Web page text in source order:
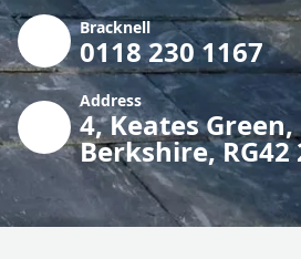
Bracknell
0118 230 1167
Address
4, Keates
Berkshire, RG42